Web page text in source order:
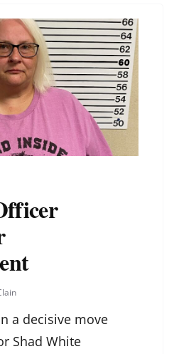
a decisive move
Shad White